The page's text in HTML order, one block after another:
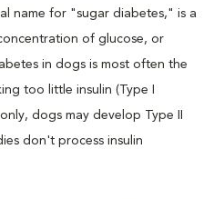
name for "sugar diabetes," is a
of glucose, or
in dogs is most often the
too little insulin (Type I
dogs may develop Type II
don't process insulin